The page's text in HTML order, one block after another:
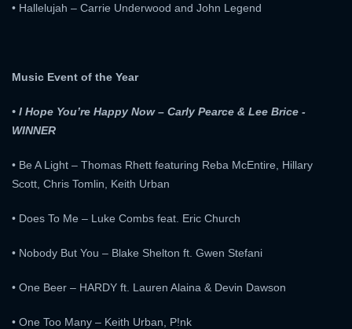
• Hallelujah – Carrie Underwood and John Legend
Music Event of the Year
• I Hope You’re Happy Now – Carly Pearce & Lee Brice -
WINNER
• Be A Light – Thomas Rhett featuring Reba McEntire, Hillary
Scott, Chris Tomlin, Keith Urban
• Does To Me – Luke Combs feat. Eric Church
• Nobody But You – Blake Shelton ft. Gwen Stefani
• One Beer – HARDY ft. Lauren Alaina & Devin Dawson
• One Too Many – Keith Urban, P!nk